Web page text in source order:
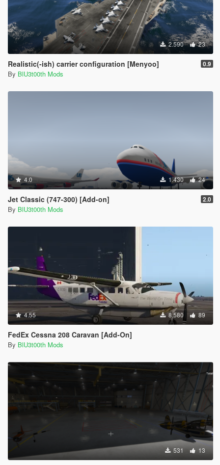
2.590 23
Realistic(-ish) carrier configuration [Menyoo] 0.9
By BlU3t00th Mods
4.0 1.430 24
Jet Classic (747-300) [Add-on] 2.0
By BlU3t00th Mods
4.55 8.580 89
FedEx Cessna 208 Caravan [Add-On]
By BlU3t00th Mods
531 13